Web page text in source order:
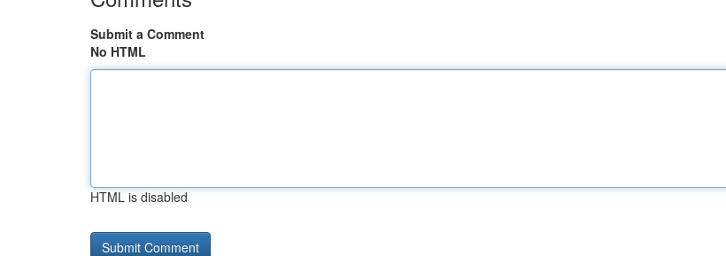
Submit a Comment
No HTML
HTML is disabled